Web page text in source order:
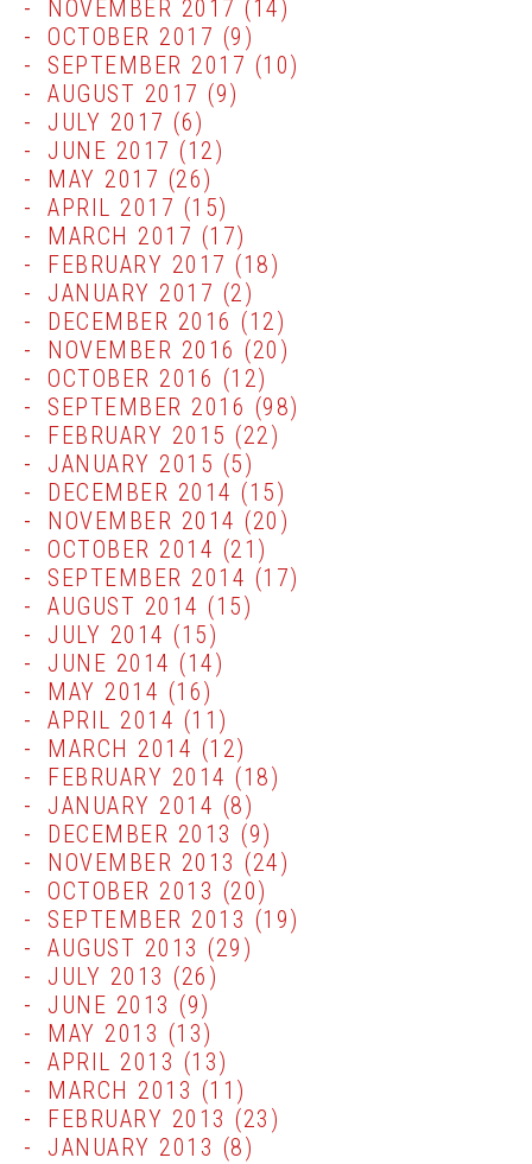
NOVEMBER 2017 (14)
OCTOBER 2017 (9)
SEPTEMBER 2017 (10)
AUGUST 2017 (9)
JULY 2017 (6)
JUNE 2017 (12)
MAY 2017 (26)
APRIL 2017 (15)
MARCH 2017 (17)
FEBRUARY 2017 (18)
JANUARY 2017 (2)
DECEMBER 2016 (12)
NOVEMBER 2016 (20)
OCTOBER 2016 (12)
SEPTEMBER 2016 (98)
FEBRUARY 2015 (22)
JANUARY 2015 (5)
DECEMBER 2014 (15)
NOVEMBER 2014 (20)
OCTOBER 2014 (21)
SEPTEMBER 2014 (17)
AUGUST 2014 (15)
JULY 2014 (15)
JUNE 2014 (14)
MAY 2014 (16)
APRIL 2014 (11)
MARCH 2014 (12)
FEBRUARY 2014 (18)
JANUARY 2014 (8)
DECEMBER 2013 (9)
NOVEMBER 2013 (24)
OCTOBER 2013 (20)
SEPTEMBER 2013 (19)
AUGUST 2013 (29)
JULY 2013 (26)
JUNE 2013 (9)
MAY 2013 (13)
APRIL 2013 (13)
MARCH 2013 (11)
FEBRUARY 2013 (23)
JANUARY 2013 (8)